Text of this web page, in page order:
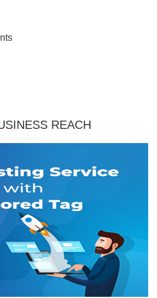
REACH